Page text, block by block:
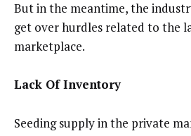
But in the meantime, the
get over hurdles related to the
marketplace.
Lack Of Inventory
Seeding supply in the private